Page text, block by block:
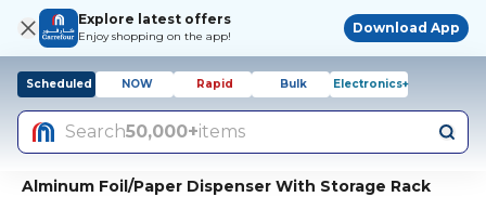
Explore latest offers
Enjoy shopping on the app!
Download App
Scheduled NOW Rapid Bulk Electronics+
Search50,000+items
Alminum Foil/Paper Dispenser With Storage Rack